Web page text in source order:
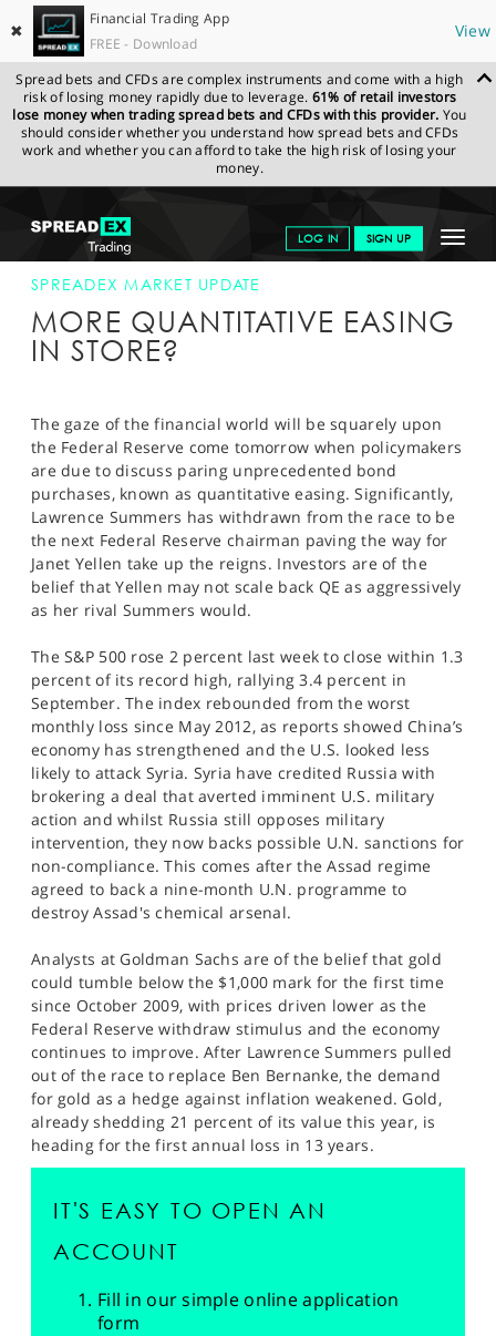
✖
Financial Trading App
FREE - Download
View
Spread bets and CFDs are complex instruments and come with a high
risk of losing money rapidly due to leverage. 61% of retail investors
lose money when trading spread bets and CFDs with this provider. You
should consider whether you understand how spread bets and CFDs
work and whether you can afford to take the high risk of losing your
money.
Toggle
LOG IN SIGN UP
GET STARTED
NEWS & ANALYSIS
MARKETS
PROFESSIONAL CLIENTS
SPORTS
HELP
SPREADEX.COM NEWS & ANALYSIS
SPREADEX
MARKET UPDATE
SPREADEX MARKET UPDATE
MORE QUANTITATIVE EASING
IN STORE?
The gaze of the financial world will be squarely upon
the Federal Reserve come tomorrow when policymakers
are due to discuss paring unprecedented bond
purchases, known as quantitative easing. Significantly,
Lawrence Summers has withdrawn from the race to be
the next Federal Reserve chairman paving the way for
Janet Yellen take up the reigns. Investors are of the
belief that Yellen may not scale back QE as aggressively
as her rival Summers would.
The S&P 500 rose 2 percent last week to close within 1.3
percent of its record high, rallying 3.4 percent in
September. The index rebounded from the worst
monthly loss since May 2012, as reports showed China’s
economy has strengthened and the U.S. looked less
likely to attack Syria. Syria have credited Russia with
brokering a deal that averted imminent U.S. military
action and whilst Russia still opposes military
intervention, they now backs possible U.N. sanctions for
non-compliance. This comes after the Assad regime
agreed to back a nine-month U.N. programme to
destroy Assad's chemical arsenal.
Analysts at Goldman Sachs are of the belief that gold
could tumble below the $1,000 mark for the first time
since October 2009, with prices driven lower as the
Federal Reserve withdraw stimulus and the economy
continues to improve. After Lawrence Summers pulled
out of the race to replace Ben Bernanke, the demand
for gold as a hedge against inflation weakened. Gold,
already shedding 21 percent of its value this year, is
heading for the first annual loss in 13 years.
IT'S EASY TO OPEN AN
ACCOUNT
Fill in our simple online application
form